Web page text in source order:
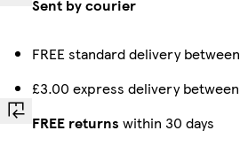
Sent by courier
FREE standard delivery between
£3.00 express delivery between
FREE returns within 30 days